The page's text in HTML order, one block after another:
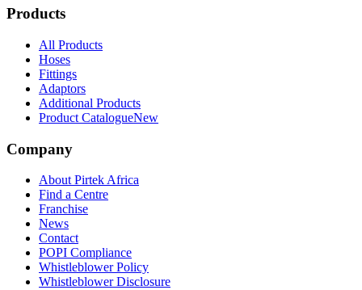
Products
All Products
Hoses
Fittings
Adaptors
Additional Products
Product CatalogueNew
Company
About Pirtek Africa
Find a Centre
Franchise
News
Contact
POPI Compliance
Whistleblower Policy
Whistleblower Disclosure